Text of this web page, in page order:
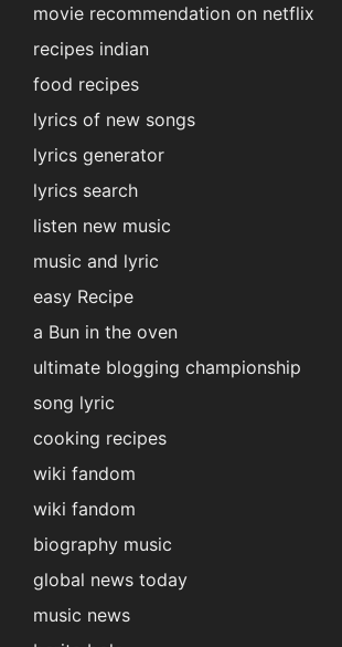
movie recommendation on netflix
recipes indian
food recipes
lyrics of new songs
lyrics generator
lyrics search
listen new music
music and lyric
easy Recipe
a Bun in the oven
ultimate blogging championship
song lyric
cooking recipes
wiki fandom
wiki fandom
biography music
global news today
music news